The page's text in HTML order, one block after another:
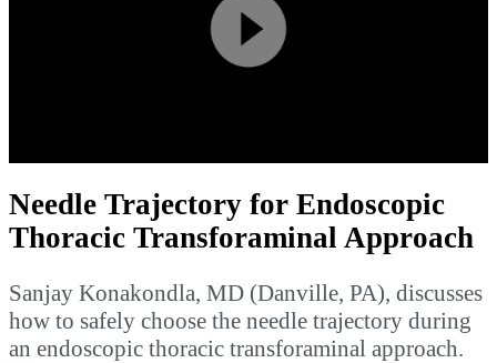
Play
Video
Needle Trajectory for Endoscopic
Thoracic Transforaminal Approach
Sanjay Konakondla, MD (Danville, PA), discusses
how to safely choose the needle trajectory during
an endoscopic thoracic transforaminal approach.